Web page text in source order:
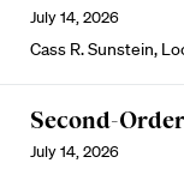
July 14, 2026
Cass R. Sunstein,
Second-
July 14, 2026